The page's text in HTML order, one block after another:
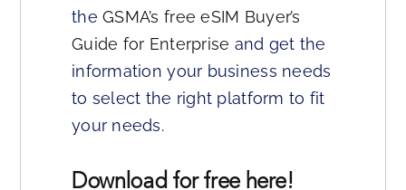
theGSMA’s free eSIM Buyer’s
Guide for Enterprise and get the
information your business needs
to select the right platform to fit
your needs.
Download for free here!